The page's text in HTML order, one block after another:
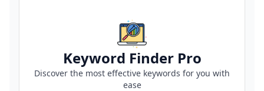
Keyword Finder Pro
Discover the most effective keywords for you with
ease